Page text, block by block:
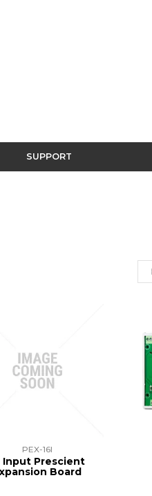
SUPPORT
PEX-16I
Input Prescient
Board